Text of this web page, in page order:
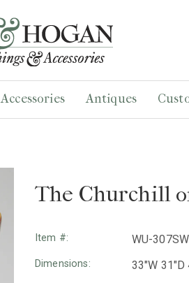
Accessories Antiques
The Churchill
Item #: WU-307SW
Dimensions: 33"W